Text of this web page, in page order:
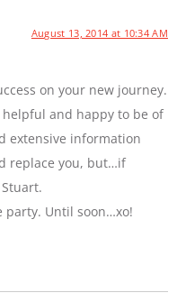
August 13, 2014 at 10:34 AM
on your new journey.
and happy to be of
extensive information
replace you, but…if
party. Until soon…xo!